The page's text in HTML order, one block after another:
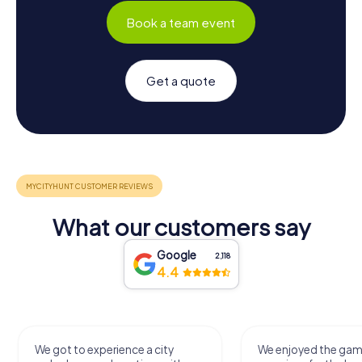
Book a team event
Get a quote
What our customers say
Google 2,118
4.4
We got to experience a city
We enjoyed the